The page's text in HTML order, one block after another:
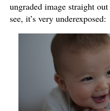
ungraded image straight
see, it’s very underexposed: